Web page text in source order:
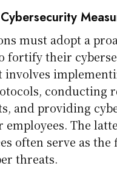
must adopt a
fortify their
involves
conducting
and providing
The
often serve as
threats.